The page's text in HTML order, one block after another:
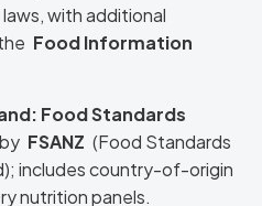
with additional
Food Information
Food Standards
FSANZ (Food Standards
includes country-of-origin
nutrition panels.